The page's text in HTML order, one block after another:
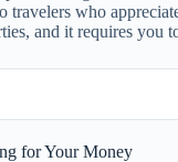
travelers who
and it requires
for Your Money